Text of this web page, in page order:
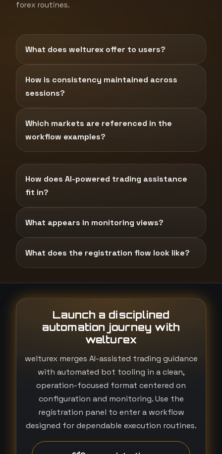
forex routines.
What does welturex offer to users?
How is consistency maintained across
sessions?
Which markets are referenced in the
workflow examples?
How does AI-powered trading assistance
fit in?
What appears in monitoring views?
What does the registration flow look like?
Launch a disciplined
automation journey with
welturex
welturex merges AI-assisted trading guidance
with automated bot tooling in a clean,
operation-focused format centered on
configuration and monitoring. Use the
registration panel to enter a workflow
designed for dependable execution routines.